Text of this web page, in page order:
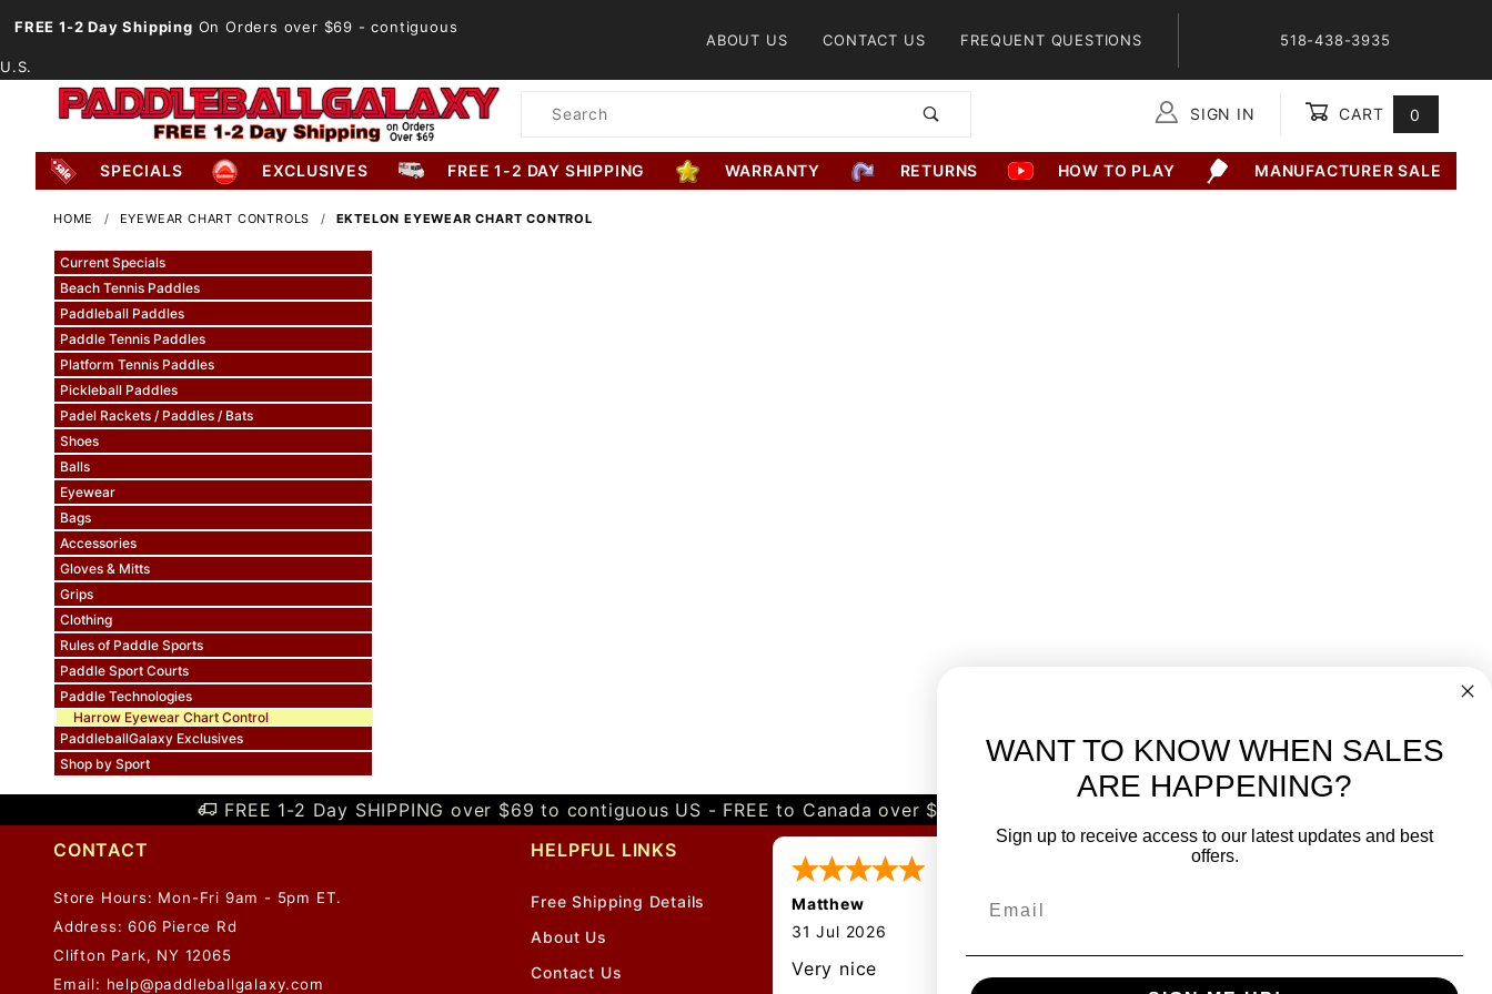
FREE 1-2 Day Shipping On Orders over $69 - contiguous
U.S.
ABOUT US CONTACT US FREQUENT QUESTIONS 518-438-3935
Product
SIGN IN CART 0
SPECIALS EXCLUSIVES FREE 1-2 DAY SHIPPING WARRANTY RETURNS HOW TO PLAY MANUFACTURER SALE
HOME EYEWEAR CHART CONTROLS EKTELON EYEWEAR CHART CONTROL
Current Specials
Beach Tennis Paddles
Paddleball Paddles
Paddle Tennis Paddles
Platform Tennis Paddles
Pickleball Paddles
Padel Rackets / Paddles / Bats
Shoes
Balls
Eyewear
Bags
Accessories
Gloves & Mitts
Grips
Clothing
Rules of Paddle Sports
Paddle Sport Courts
Paddle Technologies
Harrow Eyewear Chart Control
PaddleballGalaxy Exclusives
Shop by Sport
FREE 1-2 Day SHIPPING over $69 to contiguous US - FREE to Canada over $349 -
CONTACT
Store Hours: Mon-Fri 9am - 5pm ET.
Address: 606 Pierce Rd
Clifton Park, NY 12065
Email: help@paddleballgalaxy.com
HELPFUL LINKS
Free Shipping Details
About Us
Contact Us
Matthew
31 Jul 2026
Very nice
JOIN OUR NEWSLETTER
SAFE & SECURE
WANT TO KNOW WHEN SALES
ARE HAPPENING?
Sign up to receive access to our latest updates and best
offers.